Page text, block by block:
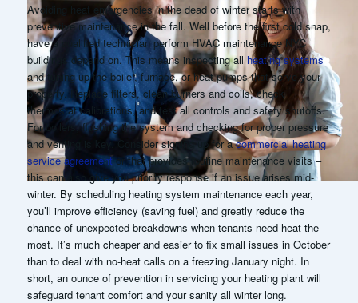
Avoiding heat emergencies in the dead of winter starts with
preventive maintenance in the fall. Well before the first cold snap,
have a qualified technician perform HVAC maintenance NYC
buildings depend on. This means inspecting all heating systems
and tuning up the boiler, furnace, or heat pumps that serve your
property. Replace filters, clean burners and coils, check
thermostat calibrations, and test all controls and safety shutoffs.
For boilers, flushing the system and checking for proper pressure
and venting is key. Consider signing up for acommercial heating
service agreementor that provides routine maintenance visits –
this can also give you priority response if an issue arises mid-
winter. By scheduling heating system maintenance each year,
you’ll improve efficiency (saving fuel) and greatly reduce the
chance of unexpected breakdowns when tenants need heat the
most. It’s much cheaper and easier to fix small issues in October
than to deal with no-heat calls on a freezing January night. In
short, an ounce of prevention in servicing your heating plant will
safeguard tenant comfort and your sanity all winter long.